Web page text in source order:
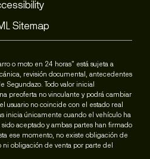
Sitemap
o moto en 24 horas” está sujeta a
revisión documental, antecedentes
Segundazo. Todo valor inicial
preoferta no vinculante y podrá cambiar
usuario no coincide con el estado real
inicia únicamente cuando el vehículo ha
aceptado y ambas partes han firmado
ese momento, no existe obligación de
obligación de venta por parte del